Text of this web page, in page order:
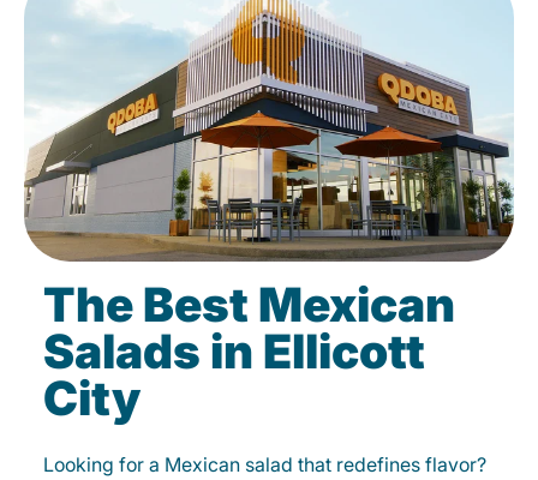
The Best Mexican
Salads in Ellicott
City
Looking for a Mexican salad that redefines flavor?